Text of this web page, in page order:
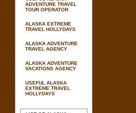
ADVENTURE TRAVEL
TOUR OPERATOR
ALASKA EXTREME
TRAVEL HOLLYDAYS
ALASKA ADVENTURE
TRAVEL AGENCY
ALASKA ADVENTURE
VACATIONS AGENCY
USEFUL ALASKA
EXTREME TRAVEL
HOLLYDAYS